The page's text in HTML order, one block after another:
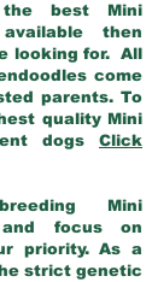
best Mini
then
looking for. All
come
parents. To
quality Mini
dogs Click
Mini
and focus on
priority. As a
strict genetic